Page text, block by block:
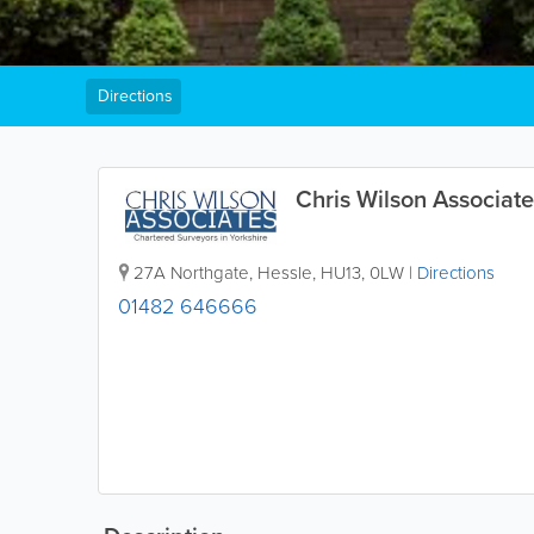
Chris Wilson
27A Northgate, Hessle, HU13, 0LW | Directions
01482 646666
Directions